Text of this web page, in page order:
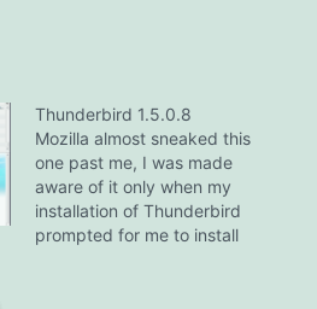
Thunderbird 1.5.0.8
Mozilla almost sneaked this
one past me, I was made
aware of it only when my
installation of Thunderbird
prompted for me to install